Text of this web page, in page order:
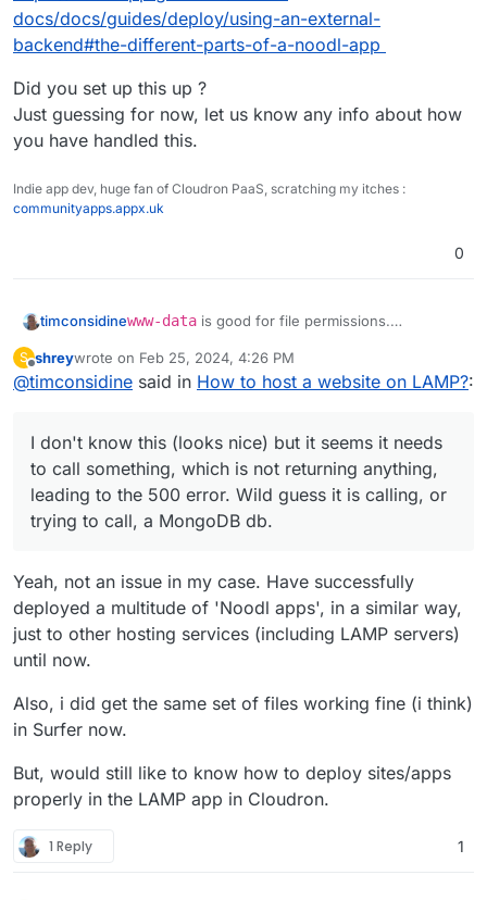
docs/docs/guides/deploy/using-an-external-
backend#the-different-parts-of-a-noodl-app
Did you set up this up ?
Just guessing for now, let us know any info about how
you have handled this.
Indie app dev, huge fan of Cloudron PaaS, scratching my itches :
communityapps.appx.uk
0
timconsidinewww-data is good for file permissions.
I don't know this (looks nice) but it seems it
needs to call something, which is not returning
As a background it's good to know that a
backed by a database, you can use either a
MongoDB or Postgres compatible database.
This is where users and other records are
stored. Nodes like Query Records access
the database via the backend web service.
Docker image and an instance can be
started on most cloud providers. The Noodl
backend is based on and compatable with
the Parse Platform which is a great choice
many of the critical functions needed.
need a place that serves the application
frontend created when you deploy your
application from Noodl.
docs/docs/guides/deploy/using-an-external-
backend#the-different-parts-of-a-noodl-app
Did you set up this up ?
Just guessing for now, let us know any info
about how you have handled this.
S
Offline
shreywrote on Feb 25, 2024, 4:26 PM
last edited by
@timconsidine said in How to host a website on LAMP?:
I don't know this (looks nice) but it seems it needs
to call something, which is not returning anything,
leading to the 500 error. Wild guess it is calling, or
trying to call, a MongoDB db.
Yeah, not an issue in my case. Have successfully
deployed a multitude of 'Noodl apps', in a similar way,
just to other hosting services (including LAMP servers)
until now.
Also, i did get the same set of files working fine (i think)
in Surfer now.
But, would still like to know how to deploy sites/apps
properly in the LAMP app in Cloudron.
1 Reply 1